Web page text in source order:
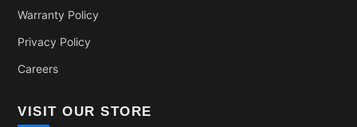
Warranty Policy
Privacy Policy
Careers
VISIT OUR STORE